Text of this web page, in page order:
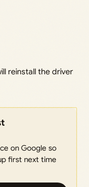
reinstall the driver
on Google so
first next time